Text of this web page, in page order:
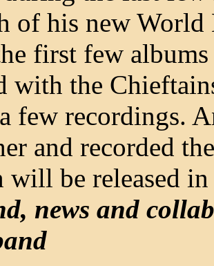
of his new
first few albums
with the
few recordings.
and recorded
will be released in
news and